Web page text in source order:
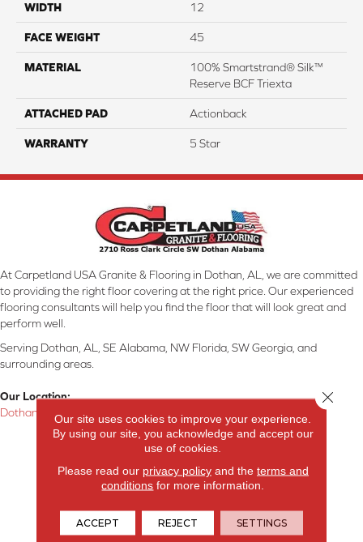
WIDTH 12
FACE WEIGHT 45
MATERIAL
100% Smartstrand® Silk™
Reserve BCF Triexta
ATTACHED PAD Actionback
WARRANTY 5 Star
At Carpetland USA Granite & Flooring in Dothan, AL, we are committed
to providing the right floor covering at the right price. Our experienced
flooring consultants will help you find the floor that will look great and
perform well.
Serving Dothan, AL, SE Alabama, NW Florida, SW Georgia, and
surrounding areas.
Our Location:
Dothan, AL
Products
Carpet
Laminate Flooring
Our site uses cookies to improve your experience.
By using our site, you acknowledge and accept our
use of cookies.
Please read our privacy policyand the terms and
conditions for more information.
ACCEPT REJECT SETTINGS
Close